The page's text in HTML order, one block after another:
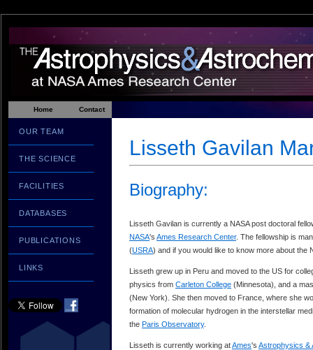
Home Contact
OUR TEAM
THE SCIENCE
FACILITIES
DATABASES
PUBLICATIONS
LINKS
Lisseth Gavilan
Biography:
Lisseth Gavilan is currently a NASA post doctoral
NASA's Ames Research Center. The fellowship is
(USRA) and if you would like to know more about the
Lisseth grew up in Peru and moved to the US for
physics from Carleton College (Minnesota), and a
(New York). She then moved to France, where she
formation of molecular hydrogen in the interstellar
the Paris Observatory.
Lisseth is currently working atAmes's Astrophysics &